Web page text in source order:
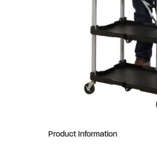
Product Information